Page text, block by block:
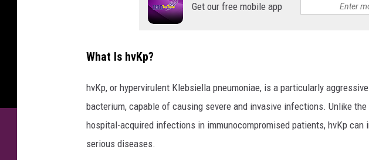
Get our free mobile app
What Is hvKp?
hvKp, or hypervirulent Klebsiella pneumoniae, is a particularly
bacterium, capable of causing severe and invasive infections. Unlike
hospital-acquired infections in immunocompromised patients, hvKp
serious diseases.